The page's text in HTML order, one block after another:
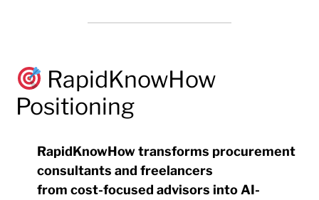
RapidKnowHow
Positioning
RapidKnowHow transforms procurement
consultants and freelancers
from cost-focused advisors into AI-